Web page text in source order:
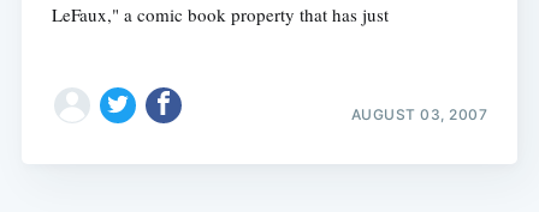
LeFaux," a comic book property that has just
AUGUST 03, 2007